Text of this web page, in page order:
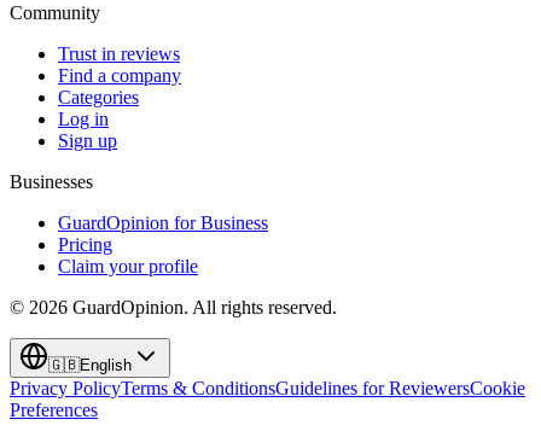
Community
Trust in reviews
Find a company
Categories
Log in
Sign up
Businesses
GuardOpinion for Business
Pricing
Claim your profile
© 2026 GuardOpinion. All rights reserved.
🇬🇧English
Privacy PolicyTerms & ConditionsGuidelines for ReviewersCookie
Preferences